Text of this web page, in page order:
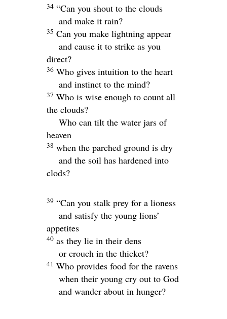
34 “Can you shout to the clouds
and make it rain?
35 Can you make lightning appear
and cause it to strike as you
direct?
36 Who gives intuition to the heart
and instinct to the mind?
37 Who is wise enough to count all
the clouds?
Who can tilt the water jars of
heaven
38 when the parched ground is dry
and the soil has hardened into
clods?
39 “Can you stalk prey for a lioness
and satisfy the young lions’
appetites
40 as they lie in their dens
or crouch in the thicket?
41 Who provides food for the ravens
when their young cry out to God
and wander about in hunger?